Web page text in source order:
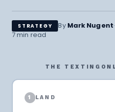
STRATEGY By Mark Nugent·
7 min read
THE
1 LAND